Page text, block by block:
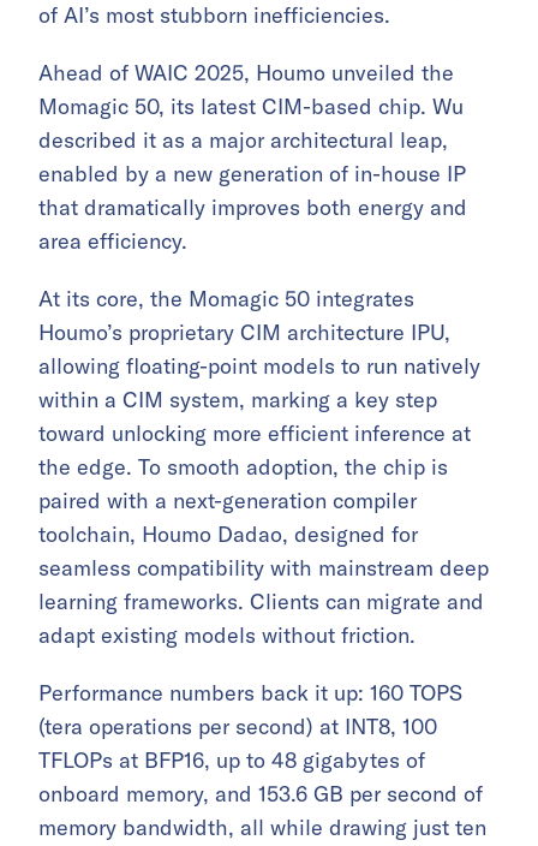
of AI’s most stubborn inefficiencies.
Ahead of WAIC 2025, Houmo unveiled the
Momagic 50, its latest CIM-based chip. Wu
described it as a major architectural leap,
enabled by a new generation of in-house IP
that dramatically improves both energy and
area efficiency.
At its core, the Momagic 50 integrates
Houmo’s proprietary CIM architecture IPU,
allowing floating-point models to run natively
within a CIM system, marking a key step
toward unlocking more efficient inference at
the edge. To smooth adoption, the chip is
paired with a next-generation compiler
toolchain, Houmo Dadao, designed for
seamless compatibility with mainstream deep
learning frameworks. Clients can migrate and
adapt existing models without friction.
Performance numbers back it up: 160 TOPS
(tera operations per second) at INT8, 100
TFLOPs at BFP16, up to 48 gigabytes of
onboard memory, and 153.6 GB per second of
memory bandwidth, all while drawing just ten